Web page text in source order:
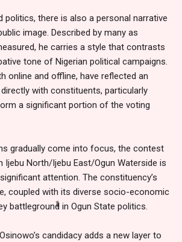
politics, there is also a personal narrative
image. Described by many as
he carries a style that contrasts
tone of Nigerian political campaigns.
online and offline, have reflected an
with constituents, particularly
a significant portion of the voting
gradually come into focus, the contest
Ijebu North/Ijebu East/Ogun Waterside is
attention. The constituency’s
coupled with its diverse socio-economic
battleground in Ogun State politics.
candidacy adds a new layer to